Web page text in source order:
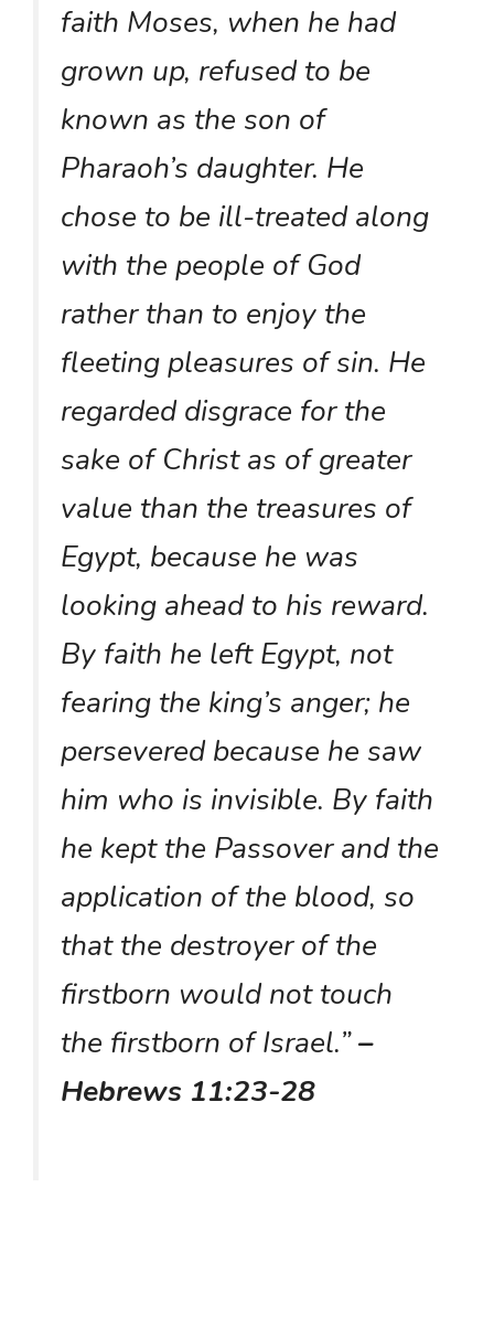
faith Moses, when he had
grown up, refused to be
known as the son of
Pharaoh’s daughter. He
chose to be ill-treated along
with the people of God
rather than to enjoy the
fleeting pleasures of sin. He
regarded disgrace for the
sake of Christ as of greater
value than the treasures of
Egypt, because he was
looking ahead to his reward.
By faith he left Egypt, not
fearing the king’s anger; he
persevered because he saw
him who is invisible. By faith
he kept the Passover and the
application of the blood, so
that the destroyer of the
firstborn would not touch
the firstborn of Israel.”–
Hebrews 11:23-28